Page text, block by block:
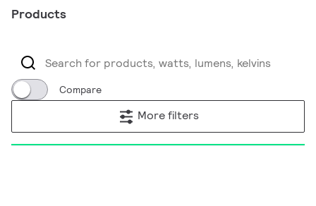
Products
Compare
More filters